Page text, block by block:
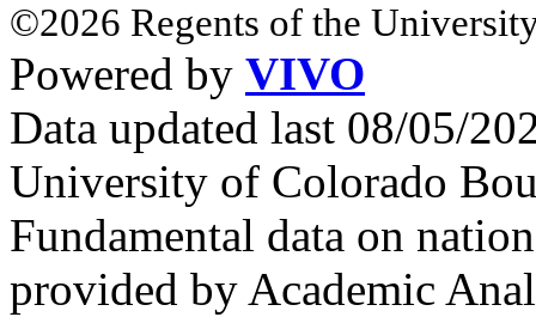
©2026 Regents of the
Powered by VIVO
Data updated last 08/05/
University of Colorado
Fundamental data on
provided by Academic